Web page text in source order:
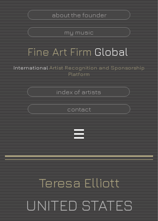
about the founder
my music
Fine Art Firm Global
International Artist Recognition and Sponsorship
Platform
index of artists
contact
Teresa Elliott
UNITED STATES